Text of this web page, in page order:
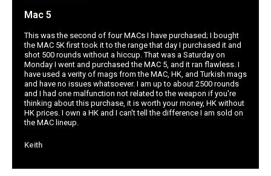
Mac 5
This was the second of four MACs I have purchased; I bought
the MAC 5K first took it to the range that day I purchased it and
shot 500 rounds without a hiccup. That was a Saturday on
Monday I went and purchased the MAC 5, and it ran flawless. I
have used a verity of mags from the MAC, HK, and Turkish mags
and have no issues whatsoever. I am up to about 2500 rounds
and I had one malfunction not related to the weapon if you're
thinking about this purchase, it is worth your money, HK without
HK prices. I own a HK and I can't tell the difference I am sold on
the MAC lineup.
Keith